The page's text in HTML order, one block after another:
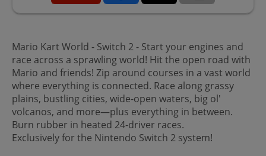
Mario Kart World - Switch 2 - Start your engines and
race across a sprawling world! Hit the open road with
Mario and friends! Zip around courses in a vast world
where everything is connected. Race along grassy
plains, bustling cities, wide-open waters, big ol'
volcanos, and more—plus everything in between.
Burn rubber in heated 24-driver races.
Exclusively for the Nintendo Switch 2 system!